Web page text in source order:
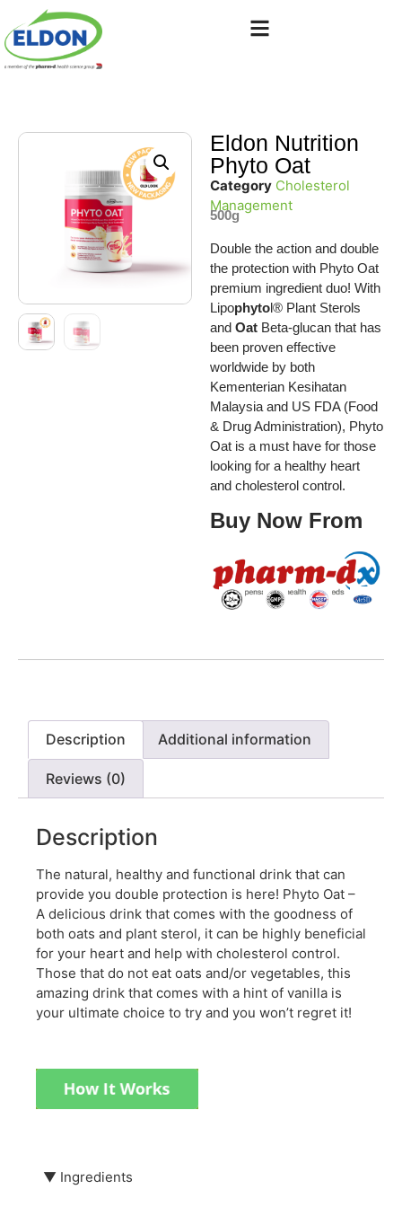
Eldon Nutrition
Phyto Oat
Category Cholesterol
Management
500g
Double the action and double
the protection with Phyto Oat
premium ingredient duo! With
Lipophytol® Plant Sterols
and Oat Beta-glucan that has
been proven effective
worldwide by both
Kementerian Kesihatan
Malaysia and US FDA (Food
& Drug Administration), Phyto
Oat is a must have for those
looking for a healthy heart
and cholesterol control.
Buy Now From
Description Additional information
Reviews (0)
Description
The natural, healthy and functional drink that can
provide you double protection is here! Phyto Oat –
A delicious drink that comes with the goodness of
both oats and plant sterol, it can be highly beneficial
for your heart and help with cholesterol control.
Those that do not eat oats and/or vegetables, this
amazing drink that comes with a hint of vanilla is
your ultimate choice to try and you won’t regret it!
Formulated with:
▼Ingredients